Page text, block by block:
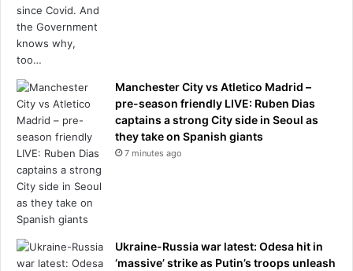
Manchester City vs Atletico Madrid –
pre-season friendly LIVE: Ruben Dias
captains a strong City side in Seoul as
they take on Spanish giants
7 minutes ago
Ukraine-Russia war latest: Odesa hit in
‘massive’ strike as Putin’s troops unleash